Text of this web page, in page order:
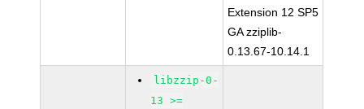
Extension 12 SP5
GA zziplib-
0.13.67-10.14.1
libzzip-0-
13 >=